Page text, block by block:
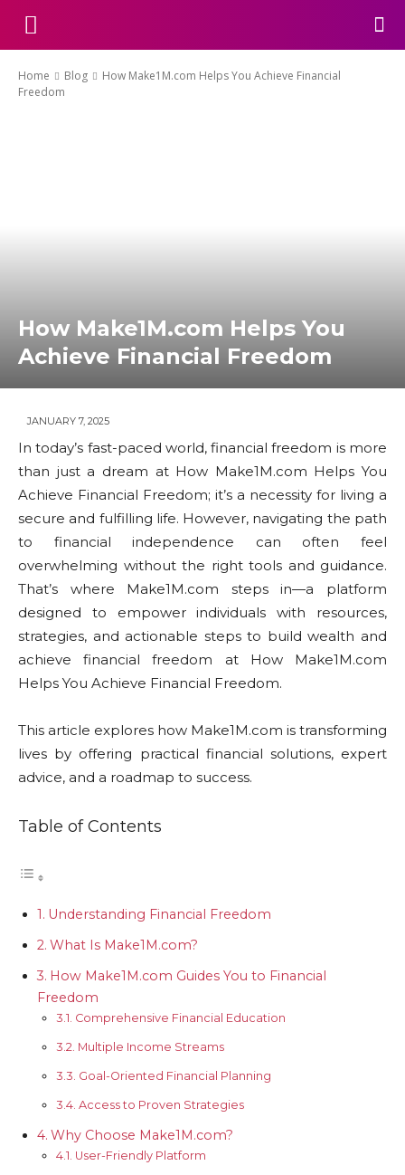
Home Blog
How Make1M.com Helps You Achieve Financial
Freedom
How Make1M.com Helps You
Achieve Financial Freedom
JANUARY 7, 2025
In today’s fast-paced world, financial freedom is more
than just a dream at How Make1M.com Helps You
Achieve Financial Freedom; it’s a necessity for living a
secure and fulfilling life. However, navigating the path
to financial independence can often feel
overwhelming without the right tools and guidance.
That’s where Make1M.com steps in—a platform
designed to empower individuals with resources,
strategies, and actionable steps to build wealth and
achieve financial freedom at How Make1M.com
Helps You Achieve Financial Freedom.
This article explores how Make1M.com is transforming
lives by offering practical financial solutions, expert
advice, and a roadmap to success.
Table of Contents
Understanding Financial Freedom
What Is Make1M.com?
How Make1M.com Guides You to Financial
Freedom
Comprehensive Financial Education
Multiple Income Streams
Goal-Oriented Financial Planning
Access to Proven Strategies
Why Choose Make1M.com?
User-Friendly Platform